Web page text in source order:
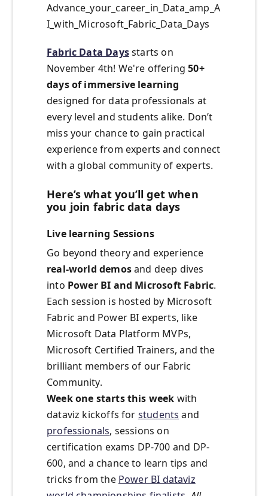
Advance_your_career_in_Data_amp_A
I_with_Microsoft_Fabric_Data_Days
Fabric Data Daysstarts on
November 4th! We're offering50+
days of immersive learning
designed for data professionals at
every level and students alike. Don’t
miss your chance to gain practical
experience from experts and connect
with a global community of experts.
Here’s what you’ll get when
you join fabric data days
Live learning Sessions
Go beyond theory and experience
real-world demosand deep dives
into Power BI and Microsoft Fabric.
Each session is hosted by Microsoft
Fabric and Power BI experts, like
Microsoft Data Platform MVPs,
Microsoft Certified Trainers, and the
brilliant members of our Fabric
Community.
Week one starts this week with
dataviz kickoffs for students and
professionals, sessions on
certification exams DP-700 and DP-
600, and a chance to learn tips and
tricks from the Power BI dataviz